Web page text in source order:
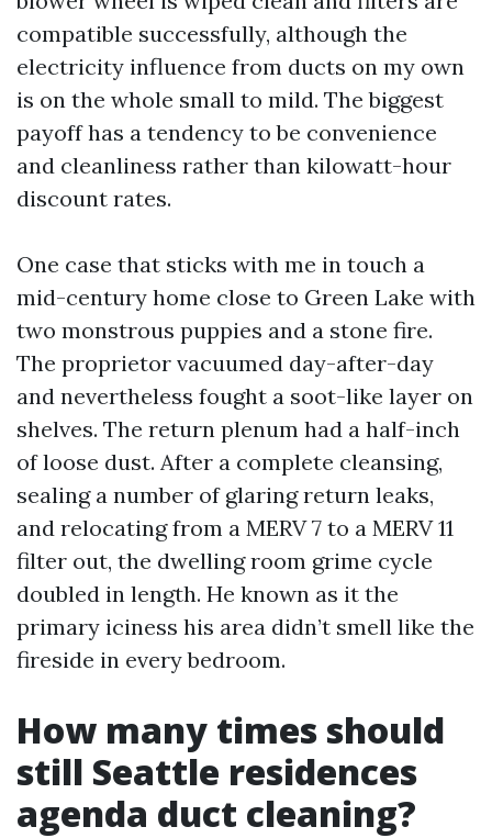
compatible successfully, although the
electricity influence from ducts on my own
is on the whole small to mild. The biggest
payoff has a tendency to be convenience
and cleanliness rather than kilowatt-hour
discount rates.
One case that sticks with me in touch a
mid-century home close to Green Lake with
two monstrous puppies and a stone fire.
The proprietor vacuumed day-after-day
and nevertheless fought a soot-like layer on
shelves. The return plenum had a half-inch
of loose dust. After a complete cleansing,
sealing a number of glaring return leaks,
and relocating from a MERV 7 to a MERV 11
filter out, the dwelling room grime cycle
doubled in length. He known as it the
primary iciness his area didn’t smell like the
fireside in every bedroom.
How many times should
still Seattle residences
agenda duct cleaning?